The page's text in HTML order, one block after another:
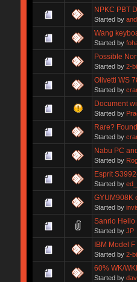
NPKC PBT
Started by
Wang
Started by
Possible
Started by 2-
Olivetti WS
Started by
Document
Started by
Rare?
Started by
Nabu PC
Started by
Esprit
Started by
GYUM908K
Started by
Sanrio Hello
Started by JP
IBM Model
Started by 2-
60% WK/
Started by